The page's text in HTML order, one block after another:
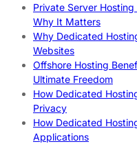
Private Server
Why It Matters
Why Dedicated
Websites
Offshore Hosting
Ultimate Freedom
How Dedicated
Privacy
How Dedicated
Applications